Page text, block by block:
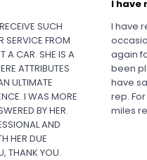
SUCH
SERVICE FROM
A CAR. SHE IS A
ATTRIBUTES
ULTIMATE
I WAS MORE
BY HER.
AND
HER DUE
THANK YOU.
I have
I have
again
been
have
rep.
miles